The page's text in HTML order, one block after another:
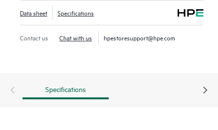
Data sheet Specifications
Contact us Chat with us hpestoresupport@hpe.com
Specifications